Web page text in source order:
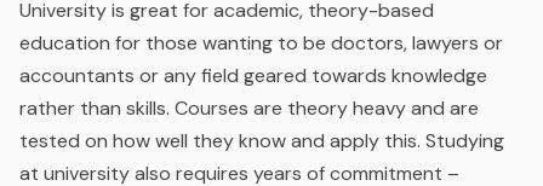
University is great for academic, theory-based
education for those wanting to be doctors, lawyers or
accountants or any field geared towards knowledge
rather than skills. Courses are theory heavy and are
tested on how well they know and apply this. Studying
at university also requires years of commitment –